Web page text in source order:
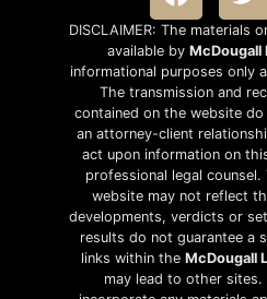
DISCLAIMER: The materials
available by McDougall
informational purposes only
The transmission and
contained on the website
an attorney-client
act upon information on
professional legal
website may not reflect
developments, verdicts or
results do not guarantee a
links within the McDougall
may lead to other